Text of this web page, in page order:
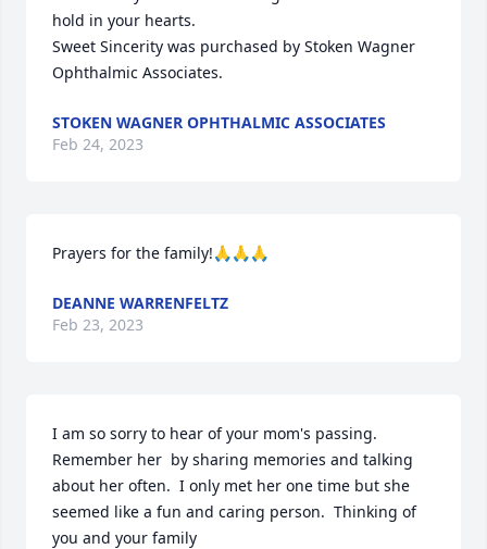
hold in your hearts.
Sweet Sincerity was purchased by Stoken Wagner
Ophthalmic Associates.
STOKEN WAGNER OPHTHALMIC ASSOCIATES
Feb 24, 2023
Prayers for the family!🙏🙏🙏
DEANNE WARRENFELTZ
Feb 23, 2023
I am so sorry to hear of your mom's passing.
Remember her  by sharing memories and talking
about her often.  I only met her one time but she
seemed like a fun and caring person.  Thinking of
you and your family